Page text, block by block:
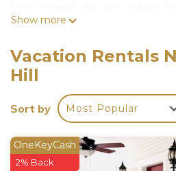
foodie places, wineries,
to relax and unwind. Our first
singer/songwriter, “Mr. Lone
Watson, gave our first review
local Liberty Hill Festival. He
Everything about the stay
comforts of home”.....
Show more
Vacation Rentals
Hill
Sort by Most Popular
OneKeyCash
2% Back